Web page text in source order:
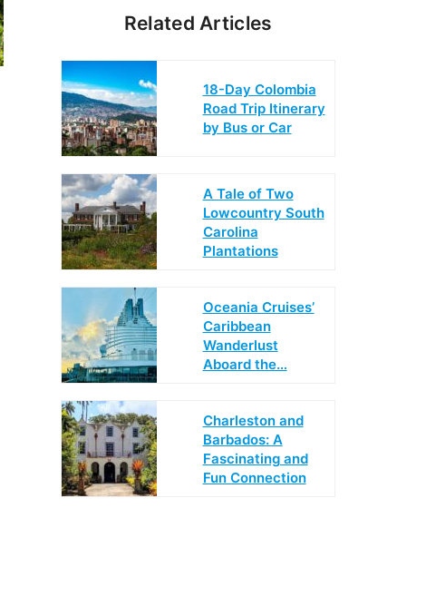
Related Articles
18-Day Colombia
Road Trip Itinerary
by Bus or Car
A Tale of Two
Lowcountry South
Carolina
Plantations
Oceania Cruises’
Caribbean
Wanderlust
Aboard the…
Charleston and
Barbados: A
Fascinating and
Fun Connection